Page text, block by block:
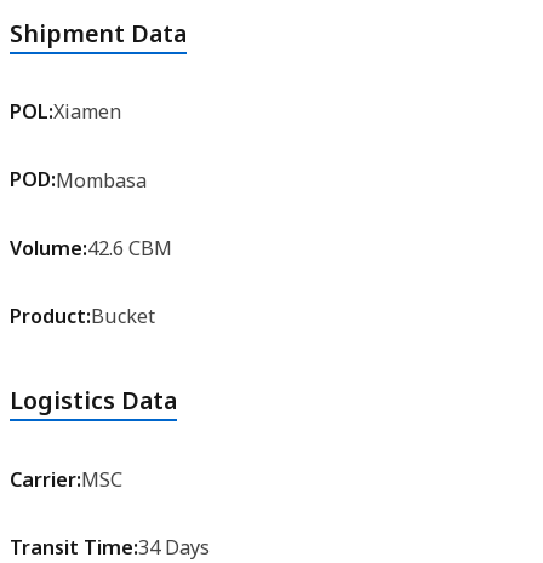
Shipment Data
POL:Xiamen
POD:Mombasa
Volume:42.6 CBM
Product:Bucket
Logistics Data
Carrier:MSC
Transit Time:34 Days